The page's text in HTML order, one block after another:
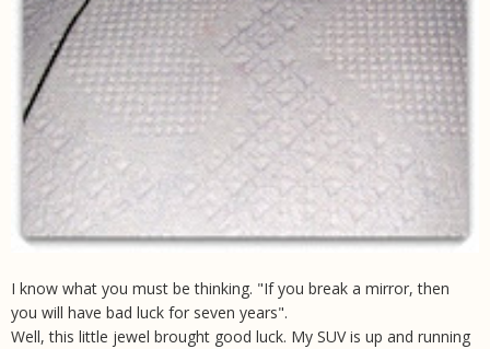
I know what you must be thinking. "If you break a mirror, then
you will have bad luck for seven years".
Well, this little jewel brought good luck. My SUV is up and running